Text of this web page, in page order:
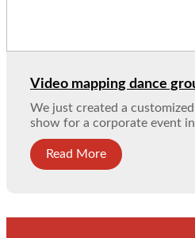
Video mapping dance
We just created a
show for a corporate event
Read More